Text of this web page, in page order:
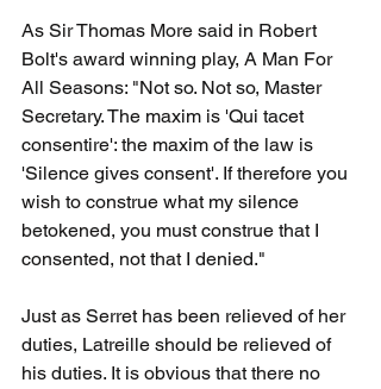
As Sir Thomas More said in Robert
Bolt's award winning play, A Man For
All Seasons: "Not so. Not so, Master
Secretary. The maxim is 'Qui tacet
consentire': the maxim of the law is
'Silence gives consent'. If therefore you
wish to construe what my silence
betokened, you must construe that I
consented, not that I denied."
Just as Serret has been relieved of her
duties, Latreille should be relieved of
his duties. It is obvious that there no